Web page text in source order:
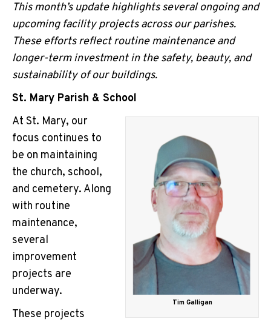
This month’s update highlights several ongoing and
upcoming facility projects across our parishes.
These efforts reflect routine maintenance and
longer-term investment in the safety, beauty, and
sustainability of our buildings.
St. Mary Parish & School
Tim Galligan
At St. Mary, our
focus continues to
be on maintaining
the church, school,
and cemetery. Along
with routine
maintenance,
several
improvement
projects are
underway.
These projects